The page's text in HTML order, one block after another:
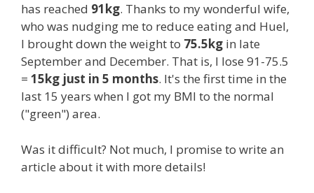
has reached 91kg. Thanks to my wonderful wife,
who was nudging me to reduce eating and Huel,
I brought down the weight to 75.5kg in late
September and December. That is, I lose 91-75.5
= 15kg just in 5 months. It's the first time in the
last 15 years when I got my BMI to the normal
("green") area.
Was it difficult? Not much, I promise to write an
article about it with more details!